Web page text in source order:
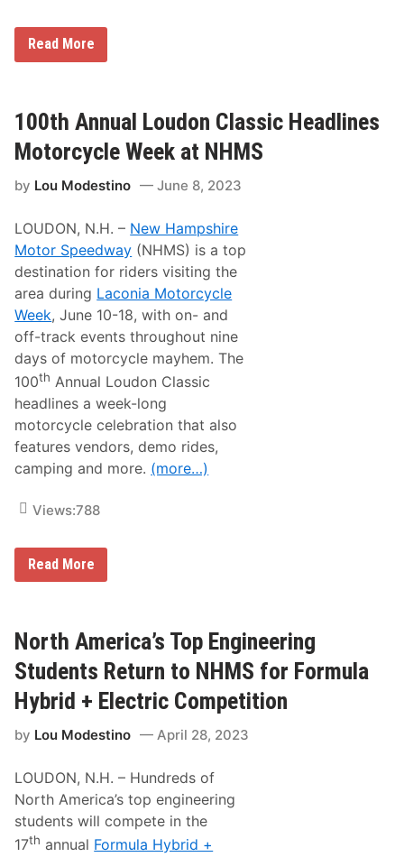
T
h
i
e
k
e
n
!
L
d
e
s
t
n
s
T
r
a
c
k
T
a
l
k
F
o
r
F
r
i
d
a
n
e
2
3
Read More
100th Annual Loudon Classic Headlines
Motorcycle Week at NHMS
by Lou Modestino June 8, 2023
LOUDON, N.H. – New Hampshire
Motor Speedway (NHMS) is a top
destination for riders visiting the
area during Laconia Motorcycle
Week, June 10-18, with on- and
off-track events throughout nine
days of motorcycle mayhem. The
100th Annual Loudon Classic
headlines a week-long
motorcycle celebration that also
features vendors, demo rides,
camping and more. (more…)
Views:788
1
0
A
n
n
u
a
l
o
o
n
C
l
a
Read More
North America’s Top Engineering
Students Return to NHMS for Formula
Hybrid + Electric Competition
by Lou Modestino April 28, 2023
LOUDON, N.H. – Hundreds of
North America’s top engineering
students will compete in the
17th annual Formula Hybrid +